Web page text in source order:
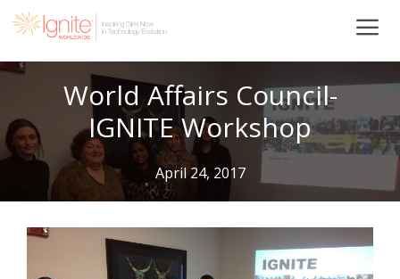
Skip
World Affairs Council-
IGNITE Workshop
April 24, 2017